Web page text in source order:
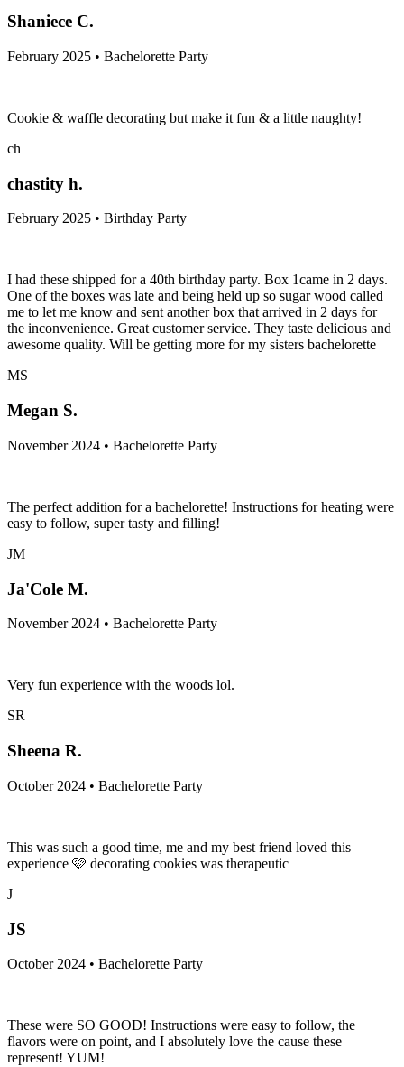
Shaniece C.
February 2025 • Bachelorette Party
Cookie & waffle decorating but make it fun & a little naughty!
ch
chastity h.
February 2025 • Birthday Party
I had these shipped for a 40th birthday party. Box 1came in 2 days.
One of the boxes was late and being held up so sugar wood called
me to let me know and sent another box that arrived in 2 days for
the inconvenience. Great customer service. They taste delicious and
awesome quality. Will be getting more for my sisters bachelorette
MS
Megan S.
November 2024 • Bachelorette Party
The perfect addition for a bachelorette! Instructions for heating were
easy to follow, super tasty and filling!
JM
Ja'Cole M.
November 2024 • Bachelorette Party
Very fun experience with the woods lol.
SR
Sheena R.
October 2024 • Bachelorette Party
This was such a good time, me and my best friend loved this
experience 🩷 decorating cookies was therapeutic
J
JS
October 2024 • Bachelorette Party
These were SO GOOD! Instructions were easy to follow, the
flavors were on point, and I absolutely love the cause these
represent! YUM!